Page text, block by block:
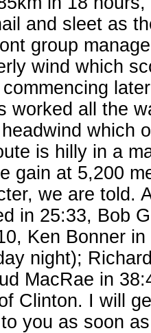
and sleet as
group
wind which
worked all the
which
is hilly in a
gain at 5,200
we are told.
in 25:33, Bob
Ken Bonner
night);
MacRae in
Clinton. I will
you as soon